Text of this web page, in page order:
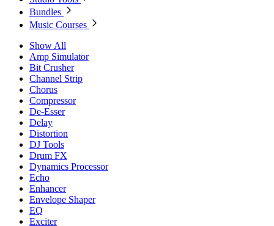
Bundles
Music Courses
Show All
Amp Simulator
Bit Crusher
Channel Strip
Chorus
Compressor
De-Esser
Delay
Distortion
DJ Tools
Drum FX
Dynamics Processor
Echo
Enhancer
Envelope Shaper
EQ
Exciter